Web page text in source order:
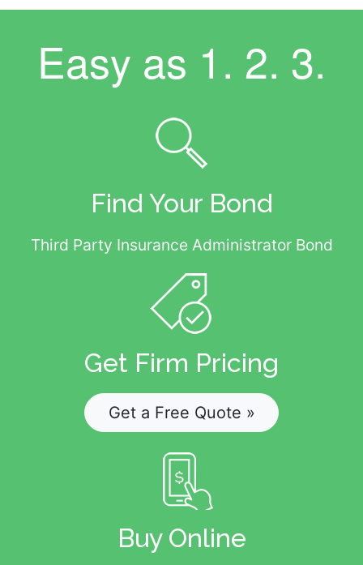
Easy as 1. 2. 3.
Find Your Bond
Third Party Insurance Administrator Bond
Get Firm Pricing
Get a Free Quote »
Buy Online